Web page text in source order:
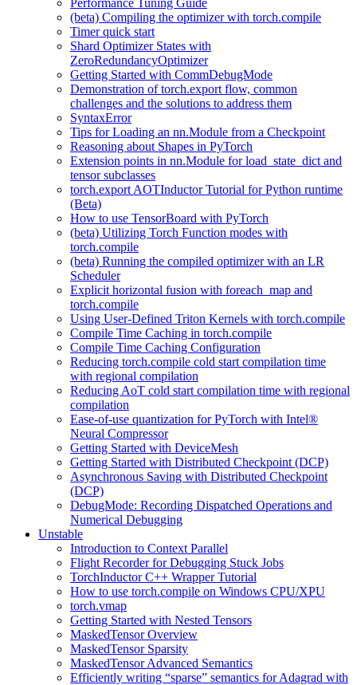
Performance Tuning Guide
(beta) Compiling the optimizer with torch.compile
Timer quick start
Shard Optimizer States with
ZeroRedundancyOptimizer
Getting Started with CommDebugMode
Demonstration of torch.export flow, common
challenges and the solutions to address them
SyntaxError
Tips for Loading an nn.Module from a Checkpoint
Reasoning about Shapes in PyTorch
Extension points in nn.Module for load_state_dict and
tensor subclasses
torch.export AOTInductor Tutorial for Python runtime
(Beta)
How to use TensorBoard with PyTorch
(beta) Utilizing Torch Function modes with
torch.compile
(beta) Running the compiled optimizer with an LR
Scheduler
Explicit horizontal fusion with foreach_map and
torch.compile
Using User-Defined Triton Kernels with torch.compile
Compile Time Caching in torch.compile
Compile Time Caching Configuration
Reducing torch.compile cold start compilation time
with regional compilation
Reducing AoT cold start compilation time with regional
compilation
Ease-of-use quantization for PyTorch with Intel®
Neural Compressor
Getting Started with DeviceMesh
Getting Started with Distributed Checkpoint (DCP)
Asynchronous Saving with Distributed Checkpoint
(DCP)
DebugMode: Recording Dispatched Operations and
Numerical Debugging
Unstable
Introduction to Context Parallel
Flight Recorder for Debugging Stuck Jobs
TorchInductor C++ Wrapper Tutorial
How to use torch.compile on Windows CPU/XPU
torch.vmap
Getting Started with Nested Tensors
MaskedTensor Overview
MaskedTensor Sparsity
MaskedTensor Advanced Semantics
Efficiently writing “sparse” semantics for Adagrad with